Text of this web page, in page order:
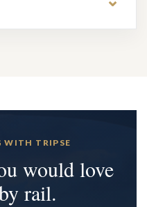
WITH TRIPSE
would love
rail.